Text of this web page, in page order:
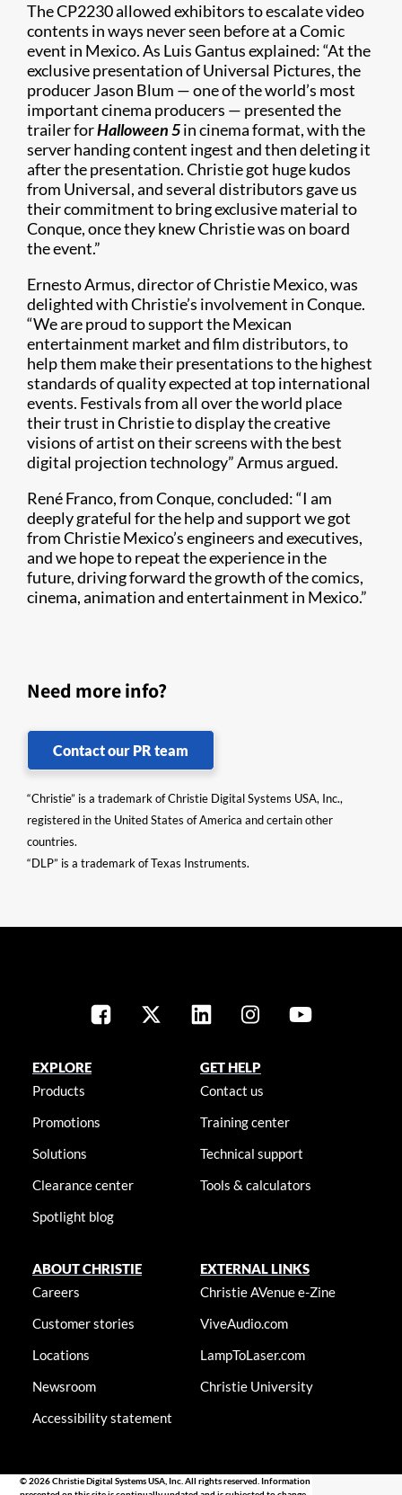
The CP2230 allowed exhibitors to escalate video
contents in ways never seen before at a Comic
event in Mexico. As Luis Gantus explained: “At the
exclusive presentation of Universal Pictures, the
producer Jason Blum — one of the world’s most
important cinema producers — presented the
trailer forHalloween 5in cinema format, with the
server handing content ingest and then deleting it
after the presentation. Christie got huge kudos
from Universal, and several distributors gave us
their commitment to bring exclusive material to
Conque, once they knew Christie was on board
the event.”
Ernesto Armus, director of Christie Mexico, was
delighted with Christie’s involvement in Conque.
“We are proud to support the Mexican
entertainment market and film distributors, to
help them make their presentations to the highest
standards of quality expected at top international
events. Festivals from all over the world place
their trust in Christie to display the creative
visions of artist on their screens with the best
digital projection technology” Armus argued.
René Franco, from Conque, concluded: “I am
deeply grateful for the help and support we got
from Christie Mexico’s engineers and executives,
and we hope to repeat the experience in the
future, driving forward the growth of the comics,
cinema, animation and entertainment in Mexico.”
Need more info?
Contact our PR team
“Christie” is a trademark of Christie Digital Systems USA, Inc.,
registered in the United States of America and certain other
countries.
“DLP” is a trademark of Texas Instruments.
EXPLORE
Products
Promotions
Solutions
Clearance center
Spotlight blog
GET HELP
Contact us
Training center
Technical support
Tools & calculators
ABOUT CHRISTIE
Careers
Customer stories
Locations
Newsroom
Accessibility statement
EXTERNAL LINKS
Christie AVenue e-Zine
ViveAudio.com
LampToLaser.com
Christie University
© 2026 Christie Digital Systems USA, Inc. All rights reserved. Information